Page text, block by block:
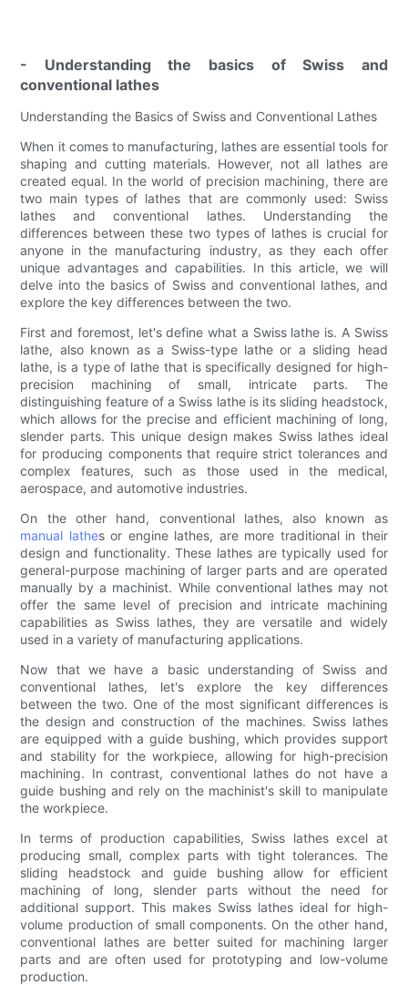
- Understanding the basics of Swiss and
conventional lathes
Understanding the Basics of Swiss and Conventional Lathes
When it comes to manufacturing, lathes are essential tools for
shaping and cutting materials. However, not all lathes are
created equal. In the world of precision machining, there are
two main types of lathes that are commonly used: Swiss
lathes and conventional lathes. Understanding the
differences between these two types of lathes is crucial for
anyone in the manufacturing industry, as they each offer
unique advantages and capabilities. In this article, we will
delve into the basics of Swiss and conventional lathes, and
explore the key differences between the two.
First and foremost, let's define what a Swiss lathe is. A Swiss
lathe, also known as a Swiss-type lathe or a sliding head
lathe, is a type of lathe that is specifically designed for high-
precision machining of small, intricate parts. The
distinguishing feature of a Swiss lathe is its sliding headstock,
which allows for the precise and efficient machining of long,
slender parts. This unique design makes Swiss lathes ideal
for producing components that require strict tolerances and
complex features, such as those used in the medical,
aerospace, and automotive industries.
On the other hand, conventional lathes, also known as
manual lathes or engine lathes, are more traditional in their
design and functionality. These lathes are typically used for
general-purpose machining of larger parts and are operated
manually by a machinist. While conventional lathes may not
offer the same level of precision and intricate machining
capabilities as Swiss lathes, they are versatile and widely
used in a variety of manufacturing applications.
Now that we have a basic understanding of Swiss and
conventional lathes, let's explore the key differences
between the two. One of the most significant differences is
the design and construction of the machines. Swiss lathes
are equipped with a guide bushing, which provides support
and stability for the workpiece, allowing for high-precision
machining. In contrast, conventional lathes do not have a
guide bushing and rely on the machinist's skill to manipulate
the workpiece.
In terms of production capabilities, Swiss lathes excel at
producing small, complex parts with tight tolerances. The
sliding headstock and guide bushing allow for efficient
machining of long, slender parts without the need for
additional support. This makes Swiss lathes ideal for high-
volume production of small components. On the other hand,
conventional lathes are better suited for machining larger
parts and are often used for prototyping and low-volume
production.